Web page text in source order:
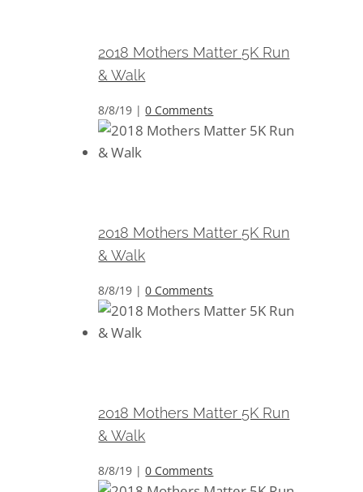
2018 Mothers Matter 5K Run
& Walk
8/8/19 | 0 Comments
2018 Mothers Matter 5K Run
& Walk
8/8/19 | 0 Comments
2018 Mothers Matter 5K Run
& Walk
8/8/19 | 0 Comments